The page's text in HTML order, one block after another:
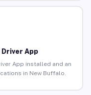
App
App installed and an
in New Buffalo.